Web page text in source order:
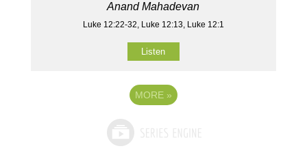
Anand Mahadevan
Luke 12:22-32, Luke 12:13, Luke 12:1
Listen
MORE »